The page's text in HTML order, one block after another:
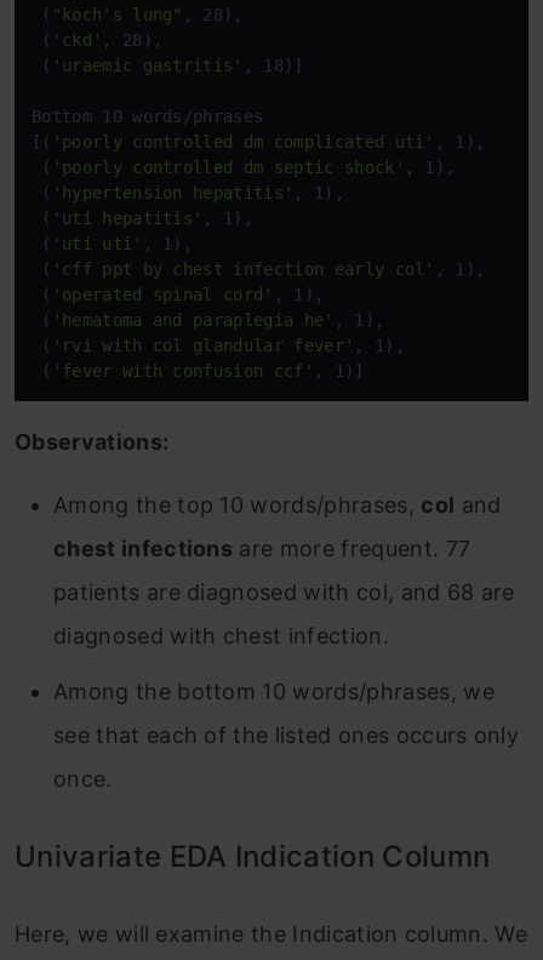
( "koch's lung" , 28),
( 'ckd' , 28),
( 'uraemic gastritis' , 18)]
Bottom 10 words/phrases
[( 'poorly controlled dm complicated uti' , 1),
( 'poorly controlled dm septic shock' , 1),
( 'hypertension hepatitis' , 1),
( 'uti hepatitis' , 1),
( 'uti uti' , 1),
( 'cff ppt by chest infection early col' , 1),
( 'operated spinal cord' , 1),
( 'hematoma and paraplegia he' , 1),
( 'rvi with col glandular fever' , 1),
( 'fever with confusion ccf' , 1)]
Observations:
Among the top 10 words/phrases, col and
chest infections are more frequent. 77
patients are diagnosed with col, and 68 are
diagnosed with chest infection.
Among the bottom 10 words/phrases, we
see that each of the listed ones occurs only
once.
Univariate EDA Indication Column
Here, we will examine the Indication column. We